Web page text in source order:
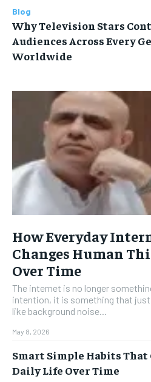
Blog
Why Television Stars
Audiences Across Every
Worldwide
How Everyday
Changes Human
Over Time
The internet is no longer
intention, it is something that just
like background noise...
May 8, 2026
Smart Simple Habits
Daily Life Over Time